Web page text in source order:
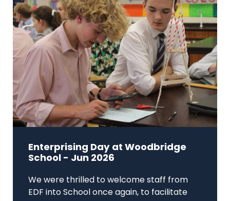
Enterprising Day at Woodbridge
School - Jun 2026
We were thrilled to welcome staff from
EDF into School once again, to facilitate